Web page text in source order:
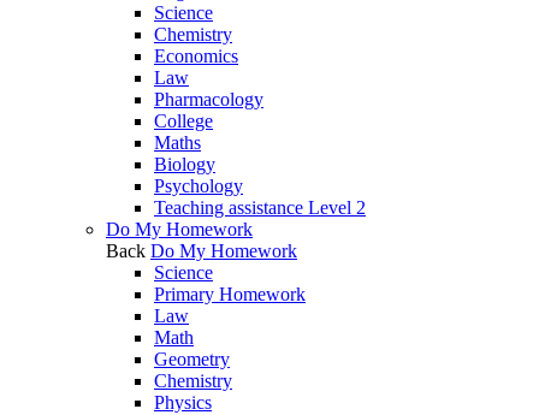
Science
Chemistry
Economics
Law
Pharmacology
College
Maths
Biology
Psychology
Teaching assistance Level 2
Do My Homework
Back Do My Homework
Science
Primary Homework
Law
Math
Geometry
Chemistry
Physics